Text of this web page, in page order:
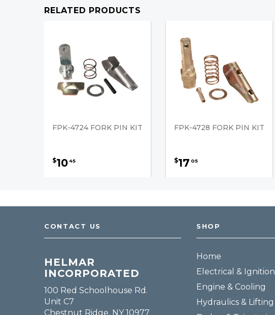
RELATED PRODUCTS
FPK-4724 FORK PIN KIT
$1045
FPK-4728 FORK PIN KIT
$17 05
CONTACT US
HELMAR
INCORPORATED
100 Red Schoolhouse Rd.
Unit C7
Chestnut Ridge, NY 10977
SHOP
Home
Electrical & Ignition
Engine & Cooling
Hydraulics & Lifting